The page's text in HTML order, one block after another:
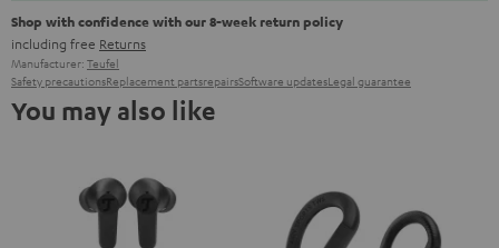
Shop with confidence with our 8-week return policy
including free Returns
Manufacturer: Teufel
Safety precautionsReplacement partsrepairsSoftware updatesLegal guarantee
You may also like